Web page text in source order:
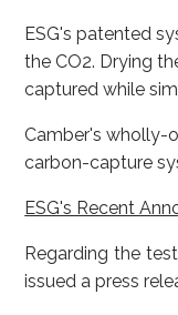
ESG's patented
the CO2. Drying
captured while
Camber's wholly-
carbon-capture
ESG's Recent
Regarding the
issued a press